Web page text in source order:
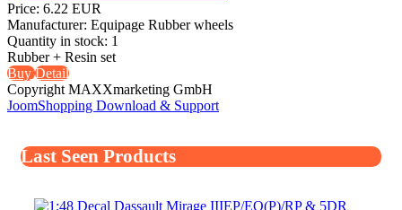
Price: 6.22 EUR
Manufacturer: Equipage Rubber wheels
Quantity in stock: 1
Rubber + Resin set
BuyDetail
Copyright MAXXmarketing GmbH
JoomShopping Download & Support
Last Seen Products